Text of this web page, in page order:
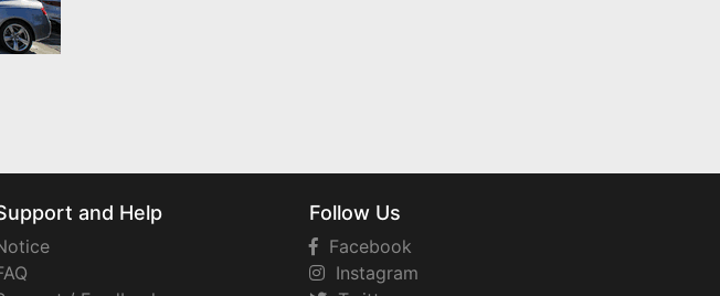
and Help Follow Us
Facebook
Instagram